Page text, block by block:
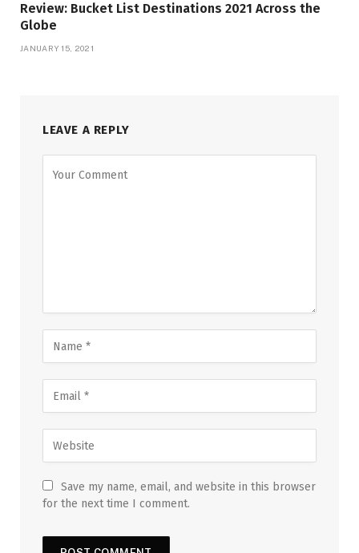
Review: Bucket List Destinations 2021 Across the
Globe
JANUARY 15, 2021
LEAVE A REPLY
Save my name, email, and website in this browser
for the next time I comment.